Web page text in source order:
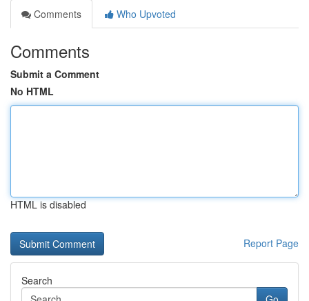
Comments
Who Upvoted
Comments
Submit a Comment
No HTML
HTML is disabled
Report Page
Search